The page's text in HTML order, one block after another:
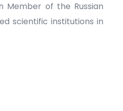
Member of the Russian
scientific institutions in